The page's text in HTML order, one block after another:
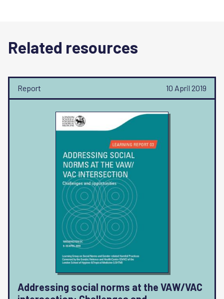
Related resources
Report 10 April 2019
Addressing social norms at the VAW/VAC